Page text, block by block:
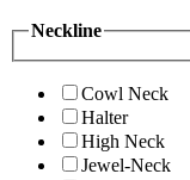
Neckline
Cowl Neck
Halter
High Neck
Jewel-Neck